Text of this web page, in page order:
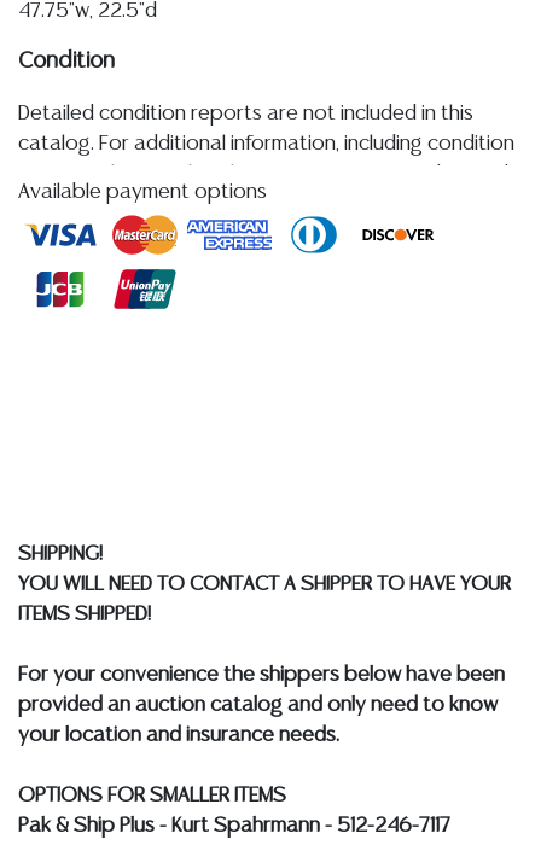
47.75"w, 22.5"d
Condition
Detailed condition reports are not included in this
catalog. For additional information, including condition
in each lot. All lots are sold as-is and where is. No
statement regarding age, condition, kind, value, or
at any other time, or in writing in this catalog or
recommended shippers.
LOTS REALIZING OVER $1,000 MUST BE PAID BY BANK
WIRE**
Available payment options
SHIPPING!
YOU WILL NEED TO CONTACT A SHIPPER TO HAVE YOUR
ITEMS SHIPPED!
For your convenience the shippers below have been
provided an auction catalog and only need to know
your location and insurance needs.
OPTIONS FOR SMALLER ITEMS
Pak & Ship Plus - Kurt Spahrmann - 512-246-7117